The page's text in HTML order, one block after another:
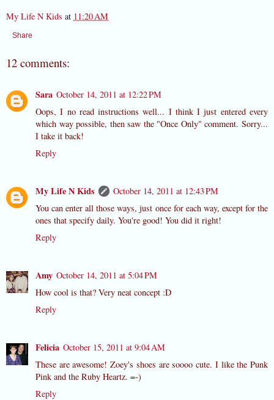
My Life N Kids at 11:20 AM
Share
12 comments:
Sara October 14, 2011 at 12:22 PM
Oops, I no read instructions well... I think I just entered every
which way possible, then saw the "Once Only" comment. Sorry...
I take it back!
Reply
My Life N Kids
October 14, 2011 at 12:43 PM
You can enter all those ways, just once for each way, except for the
ones that specify daily. You're good! You did it right!
Reply
Amy October 14, 2011 at 5:04 PM
How cool is that? Very neat concept :D
Reply
Felicia October 15, 2011 at 9:04 AM
These are awesome! Zoey's shoes are soooo cute. I like the Punk
Pink and the Ruby Heartz. =-)
Reply